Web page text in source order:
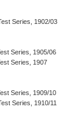
Series, 1902/03
Series, 1905/06
Series, 1907
Series, 1909/10
Series, 1910/11